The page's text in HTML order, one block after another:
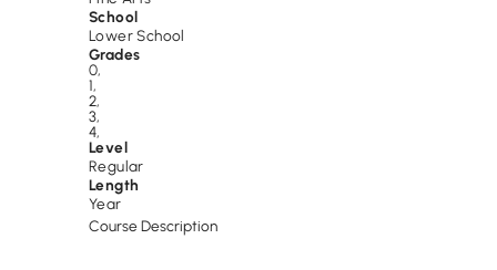
School
Lower School
Grades
0,
1,
2,
3,
4,
Level
Regular
Length
Year
Course Description